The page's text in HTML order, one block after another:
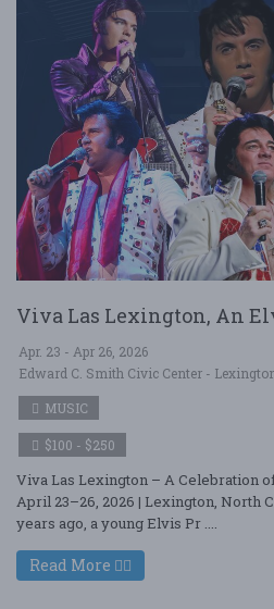
Viva Las Lexington, An
Apr. 23 - Apr 26, 2026
Edward C. Smith Civic Center -
MUSIC
$100 - $250
Viva Las Lexington – A Celebration
April 23–26, 2026 | Lexington, North
years ago, a young Elvis Pr ....
Read More